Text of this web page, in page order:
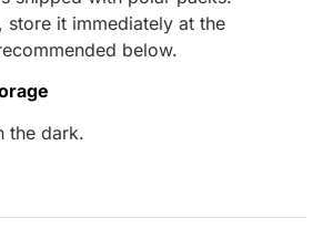
store it immediately at the
below.
the dark.